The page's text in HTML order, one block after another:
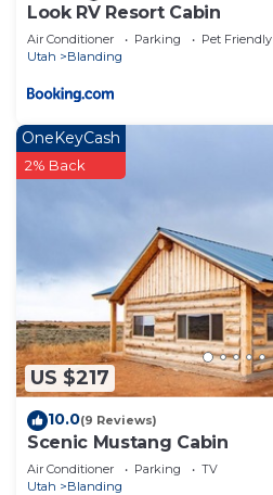
Look RV Resort Cabin
Air Conditioner Parking
Pet Friendly
Utah
Blanding
US $217
OneKeyCash
2% Back
10.0(9 Reviews)
Scenic Mustang Cabin
Air Conditioner Parking
TV
Utah
Blanding